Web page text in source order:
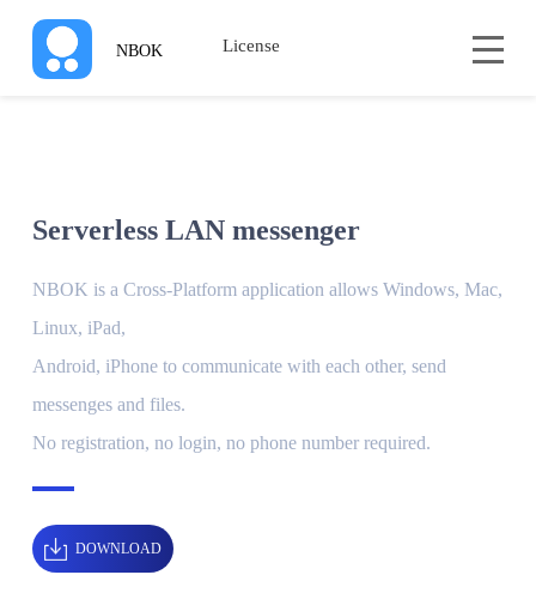
NBOK License
Serverless LAN messenger
NBOK is a Cross-Platform application allows Windows, Mac,
Linux, iPad,
Android, iPhone to communicate with each other, send
messenges and files.
No registration, no login, no phone number required.
DOWNLOAD